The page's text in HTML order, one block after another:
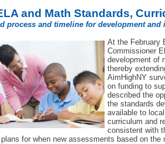
and Math Standards,
process and timeline for development and
At the February
Commissioner
development of
thereby
AimHighNY
on funding to
described the
the standards
available to
curriculum and
consistent with
for when new assessments based on the